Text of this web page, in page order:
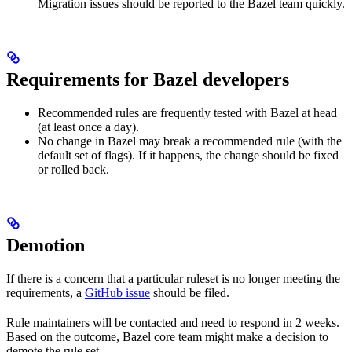
Migration issues should be reported to the Bazel team quickly.
Requirements for Bazel developers
Recommended rules are frequently tested with Bazel at head
(at least once a day).
No change in Bazel may break a recommended rule (with the
default set of flags). If it happens, the change should be fixed
or rolled back.
Demotion
If there is a concern that a particular ruleset is no longer meeting the
requirements, a GitHub issue should be filed.
Rule maintainers will be contacted and need to respond in 2 weeks.
Based on the outcome, Bazel core team might make a decision to